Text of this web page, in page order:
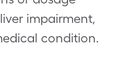
impairment,
condition.